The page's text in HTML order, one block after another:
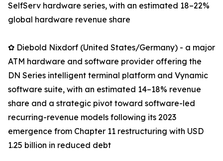
SelfServ hardware series, with an estimated 18–22%
global hardware revenue share
✿ Diebold Nixdorf (United States/Germany) - a major
ATM hardware and software provider offering the
DN Series intelligent terminal platform and Vynamic
software suite, with an estimated 14–18% revenue
share and a strategic pivot toward software-led
recurring-revenue models following its 2023
emergence from Chapter 11 restructuring with USD
1.25 billion in reduced debt